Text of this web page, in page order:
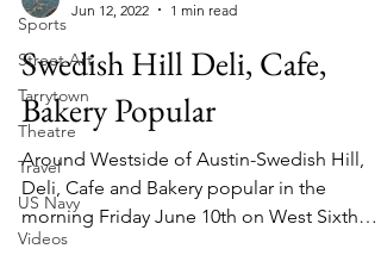
Sports
Street Art
Tarrytown
Theatre
Travel
US Navy
Videos
Jun 12, 2022
1 min read
Swedish Hill Deli, Cafe,
Bakery Popular
Around Westside of Austin-Swedish Hill,
Deli, Cafe and Bakery popular in the